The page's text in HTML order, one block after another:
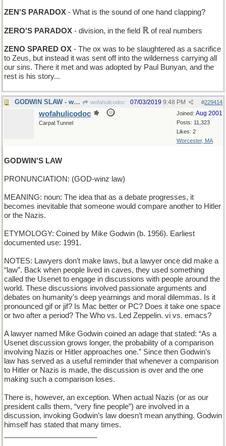
ZEN'S PARADOX - What is the sound of one hand clapping?
ZERO'S PARADOX - division, in the field ℝ of real numbers
ZENO SPARED OX - The ox was to be slaughtered as a sacrifice
to Zeus, but instead it was sent off into the wilderness carrying all
our sins. There it met and was adopted by Paul Bunyan, and the
rest is his story...
GODWIN SLAW - what he has with his fish-and-chips wofahulicodoc #229414
07/03/2019 9:48 PM
Joined: Aug 2001
Posts: 11,323
Likes: 2
Worcester, MA
wofahulicodoc
Carpal Tunnel
GODWIN'S LAW
PRONUNCIATION: (GOD-winz law)
MEANING: noun: The idea that as a debate progresses, it
becomes inevitable that someone would compare another to Hitler
or the Nazis.
ETYMOLOGY: Coined by Mike Godwin (b. 1956). Earliest
documented use: 1991.
NOTES: Lawyers don’t make laws, but a lawyer once did make a
“law”. Back when people lived in caves, they used something
called the Usenet to engage in discussions with people around the
world. These discussions involved passionate arguments and
debates on humanity’s deep yearnings and moral dilemmas. Is it
pronounced gif or jif? Is Mac better or PC? Does it take one space
or two after a period? The Who vs. Led Zeppelin. vi vs. emacs?
A lawyer named Mike Godwin coined an adage that stated: “As a
Usenet discussion grows longer, the probability of a comparison
involving Nazis or Hitler approaches one.” Since then Godwin’s
law has served as a useful reminder that whenever a comparison
to Hitler or Nazis is made, the discussion is over and the one
making such a comparison loses.
There is, however, an exception. When actual Nazis (or as our
president calls them, “very fine people”) are involved in a
discussion, invoking Godwin’s law doesn’t mean anything. Godwin
himself has stated that many times.